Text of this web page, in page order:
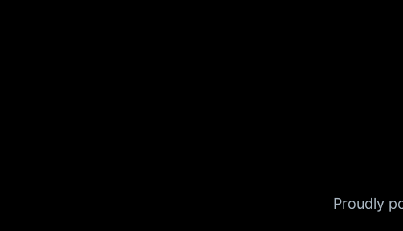
Proudly